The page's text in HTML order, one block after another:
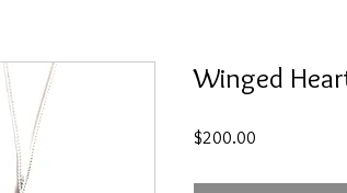
Winged
$200.00